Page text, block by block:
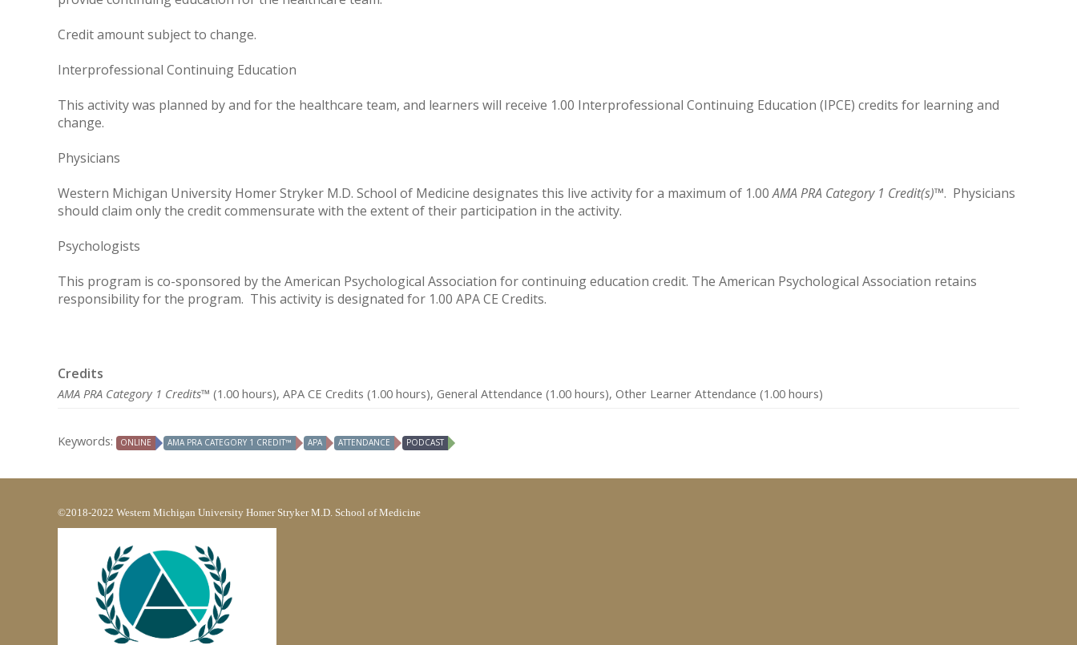
Credit amount subject to change.
Interprofessional Continuing Education
This activity was planned by and for the healthcare team, and learners will receive 1.00 Interprofessional Continuing Education (IPCE) credits for learning and
change.
Physicians
Western Michigan University Homer Stryker M.D. School of Medicine designates this live activity for a maximum of 1.00AMA PRA Category 1 Credit(s)™. Physicians
should claim only the credit commensurate with the extent of their participation in the activity.
Psychologists
This program is co-sponsored by the American Psychological Association for continuing education credit. The American Psychological Association retains
responsibility for the program. This activity is designated for 1.00 APA CE Credits.
Credits
AMA PRA Category 1 Credits™ (1.00 hours), APA CE Credits (1.00 hours), General Attendance (1.00 hours), Other Learner Attendance (1.00 hours)
Keywords: ONLINE AMA PRA CATEGORY 1 CREDIT™ APA ATTENDANCE PODCAST
©2018-2022 Western Michigan University Homer Stryker M.D. School of Medicine